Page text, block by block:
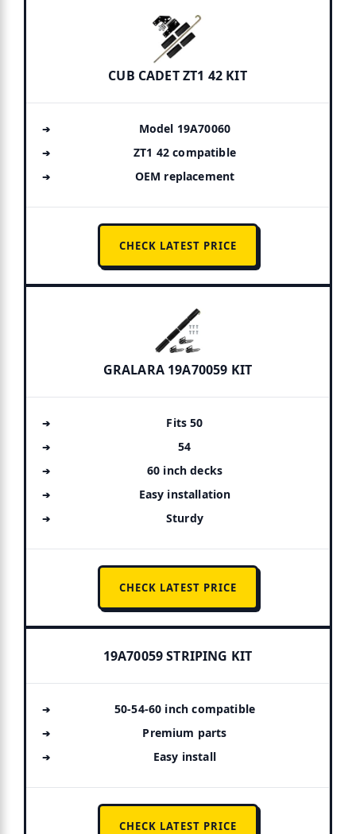
CUB CADET ZT1 42 KIT
Model 19A70060
ZT1 42 compatible
OEM replacement
CHECK LATEST PRICE
GRALARA 19A70059 KIT
Fits 50
54
60 inch decks
Easy installation
Sturdy
CHECK LATEST PRICE
19A70059 STRIPING KIT
50-54-60 inch compatible
Premium parts
Easy install
CHECK LATEST PRICE